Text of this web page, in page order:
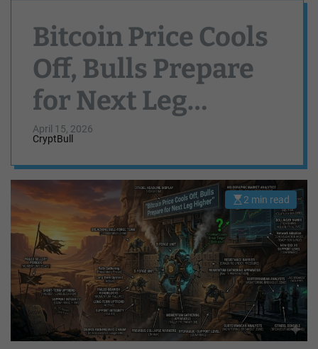
Bitcoin Price Cools
Off, Bulls Prepare
for Next Leg
Higher
April 15, 2026
CryptBull
E
s
t
m
e
d
r
e
a
d
t
i
2 min read